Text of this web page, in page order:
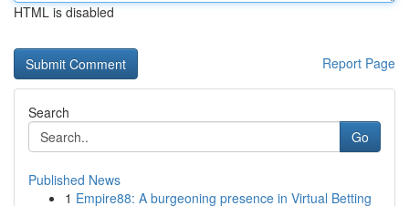
HTML is disabled
Report Page
Search
Go
Published News
1 Empire88: A burgeoning presence in Virtual Betting